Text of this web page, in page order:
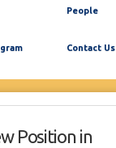
People
Contact Us
Position in